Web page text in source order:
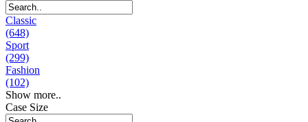
Classic
(648)
Sport
(299)
Fashion
(102)
Show more..
Case Size